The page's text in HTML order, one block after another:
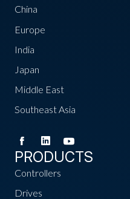
China
Europe
India
Japan
Middle East
Southeast Asia
PRODUCTS
Controllers
Drives